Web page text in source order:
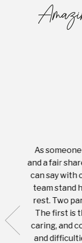
what
with
As
and a fair
can say with
team stand
rest. Two
The first is
caring, and
and